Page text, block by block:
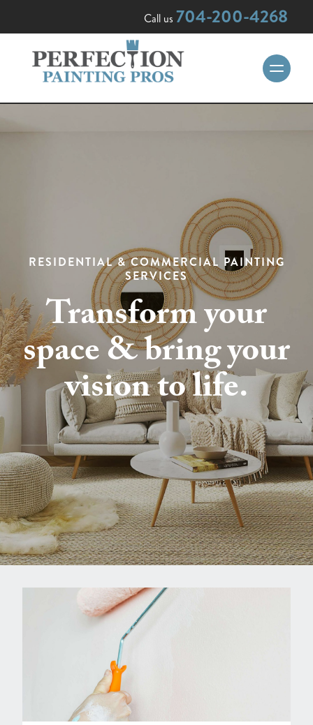
Call us 704-200-4268
RESIDENTIAL & COMMERCIAL PAINTING
SERVICES
Transform your
space & bring your
vision to life.